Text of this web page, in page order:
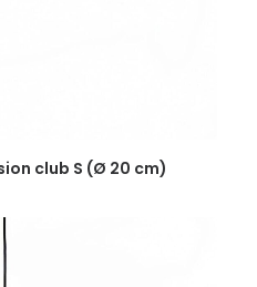
club S (Ø 20 cm)